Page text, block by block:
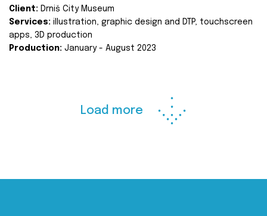
Client: Drniš City Museum
Services: illustration, graphic design and DTP, touchscreen
apps, 3D production
Production: January - August 2023
Load more